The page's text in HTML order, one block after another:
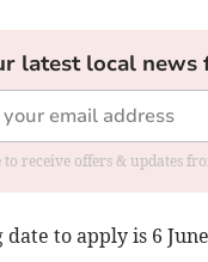
latest local
receive offers & updates
date to apply is 6